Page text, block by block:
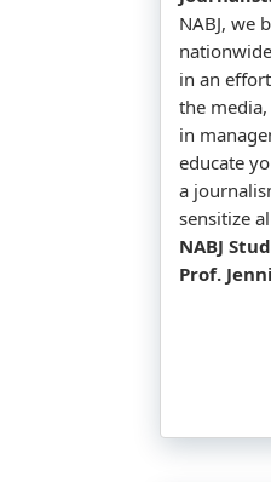
NABJ, we
in an
the
in
educate
a
sensitize
NABJ
Prof.